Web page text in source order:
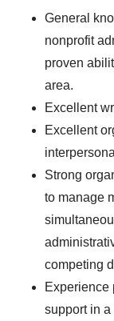
General
nonprofit
proven
area.
Excellent
Excellent
Strong
to manage
competing
Experience
support in a